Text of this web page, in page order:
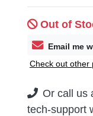
Out of
Email me
Check out other
Or call us
tech-support